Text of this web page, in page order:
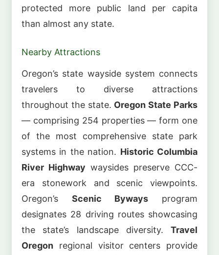
protected more public land per capita
than almost any state.
Nearby Attractions
Oregon’s state wayside system connects
travelers to diverse attractions
throughout the state. Oregon State Parks
— comprising 254 properties — form one
of the most comprehensive state park
systems in the nation. Historic Columbia
River Highway waysides preserve CCC-
era stonework and scenic viewpoints.
Oregon’s Scenic Byways program
designates 28 driving routes showcasing
the state’s landscape diversity. Travel
Oregon regional visitor centers provide